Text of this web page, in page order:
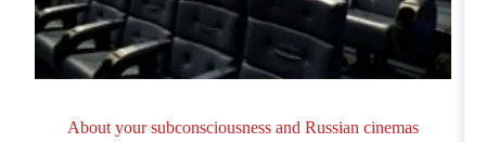
About your subconsciousness and Russian cinemas